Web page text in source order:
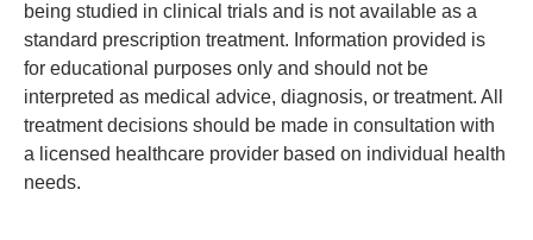
being studied in clinical trials and is not available as a
standard prescription treatment. Information provided is
for educational purposes only and should not be
interpreted as medical advice, diagnosis, or treatment. All
treatment decisions should be made in consultation with
a licensed healthcare provider based on individual health
needs.